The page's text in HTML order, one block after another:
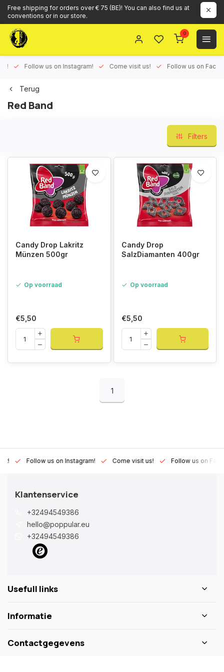
Free shipping for orders over € 75 (BE)! You can also find us at
conventions or in our store.
0
Follow us on Instagram! Come visit us! Follow us on
Terug
Red Band
Filters
Candy Drop Lakritz
Münzen 500gr
Op voorraad
€5,50
Candy Drop
SalzDiamanten 400gr
Op voorraad
€5,50
1
Follow us on Instagram! Come visit us! Follow us on
Klantenservice
+32494549386
hello@poppular.eu
+32494549386
Usefull links
Informatie
Contactgegevens